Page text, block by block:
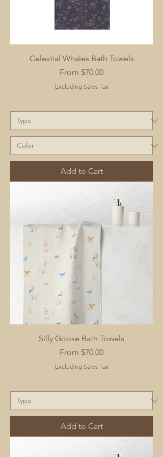
Celestial Whales Bath Towels
From $70.00
Sale Price
Excluding Sales Tax
Add to Cart
Silly Goose Bath Towels
From $70.00
Sale Price
Excluding Sales Tax
Add to Cart